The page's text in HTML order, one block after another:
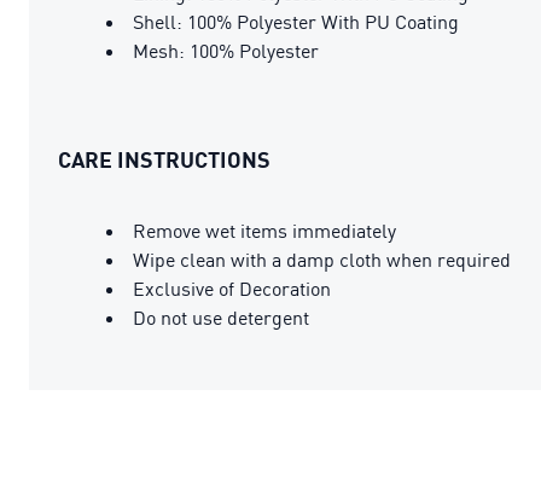
Shell: 100% Polyester With PU Coating
Mesh: 100% Polyester
CARE INSTRUCTIONS
Remove wet items immediately
Wipe clean with a damp cloth when required
Exclusive of Decoration
Do not use detergent